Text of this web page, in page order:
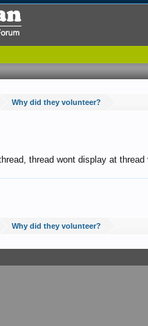
Why did they volunteer?
thread wont display at
Why did they volunteer?